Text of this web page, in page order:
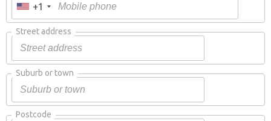
+1
Street address
Suburb or town
Postcode